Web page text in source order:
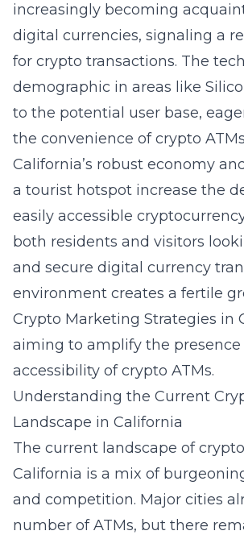
increasingly becoming
digital currencies, signaling a
for crypto transactions. The
demographic in areas like
to the potential user base,
the convenience of crypto
California’s robust economy
a tourist hotspot increase the
easily accessible
both residents and visitors
and secure digital currency
environment creates a fertile
Crypto Marketing Strategies in
aiming to amplify the presence
accessibility of crypto ATMs.
Understanding the Current
Landscape in California
The current landscape of
California is a mix of
and competition. Major cities
number of ATMs, but there